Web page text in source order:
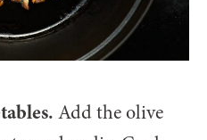
Add the olive